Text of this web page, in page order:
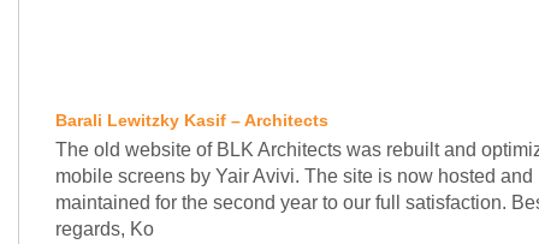
Barali Lewitzky Kasif – Architects
The old website of BLK Architects was rebuilt and
mobile screens by Yair Avivi. The site is now hosted and
maintained for the second year to our full satisfaction.
regards, Ko